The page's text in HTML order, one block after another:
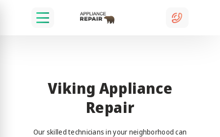
Viking Appliance
Repair
Our skilled technicians in your neighborhood can